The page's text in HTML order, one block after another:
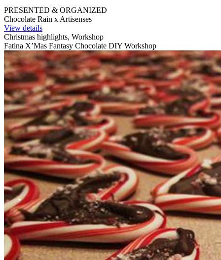
PRESENTED & ORGANIZED
Chocolate Rain x Artisenses
View details
Christmas highlights, Workshop
Fatina X’Mas Fantasy Chocolate DIY Workshop